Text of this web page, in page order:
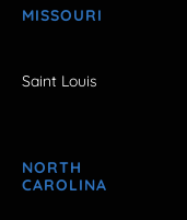
MISSOURI
Saint Louis
NORTH
CAROLINA